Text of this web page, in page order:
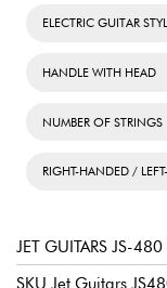
ELECTRIC GUITAR
HANDLE WITH HEAD
NUMBER OF STRINGS
RIGHT-HANDED /
JET GUITARS JS-
SKU Jet Guitars